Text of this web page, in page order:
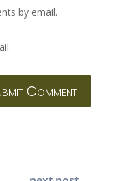
by email.
Comment